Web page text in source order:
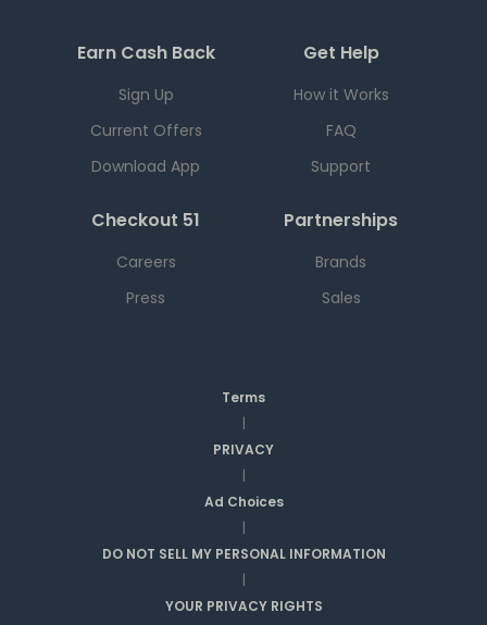
Earn Cash Back
Sign Up
Current Offers
Download App
Get Help
How it Works
FAQ
Support
Checkout 51
Careers
Press
Partnerships
Brands
Sales
Terms
|
PRIVACY
|
Ad Choices
|
DO NOT SELL MY PERSONAL INFORMATION
|
YOUR PRIVACY RIGHTS